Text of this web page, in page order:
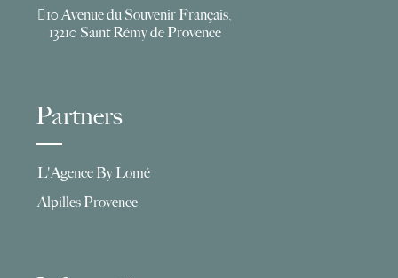
10 Avenue du Souvenir Français,
13210 Saint Rémy de Provence
Partners
L'Agence By Lomé
Alpilles Provence